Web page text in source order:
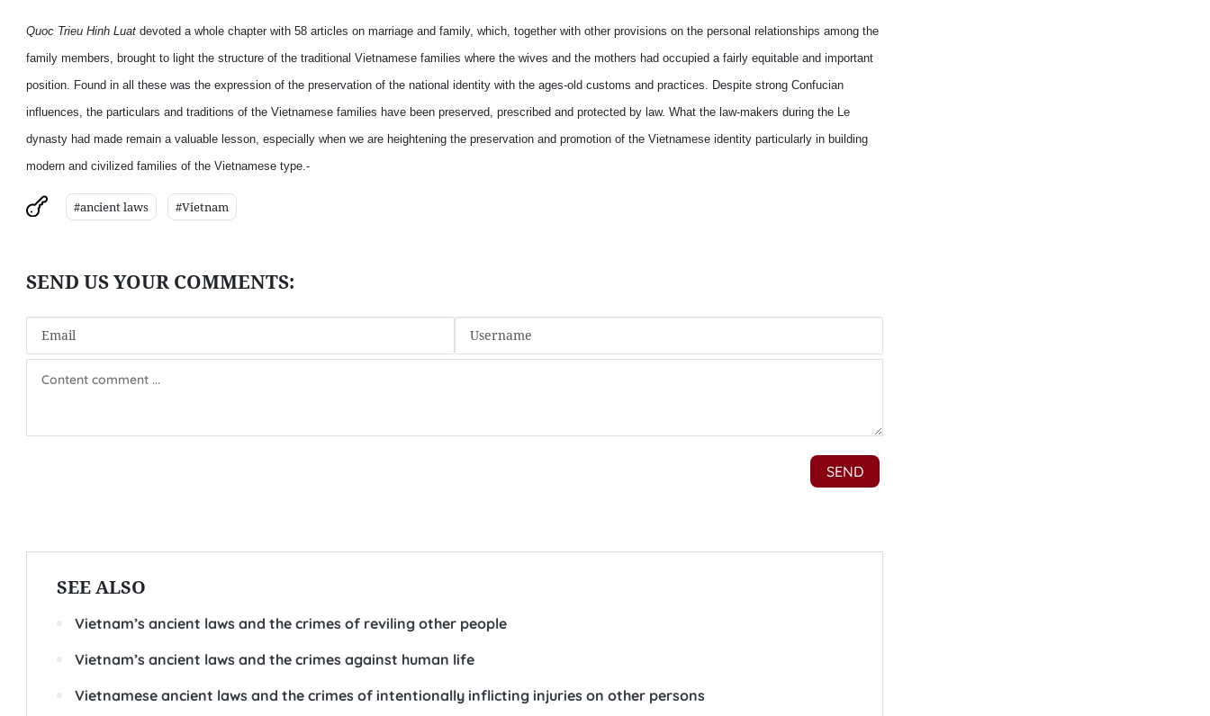
Quoc Trieu Hinh Luatdevoted a whole chapter with 58 articles on marriage and family, which, together with other provisions on the personal relationships among the
family members, brought to light the structure of the traditional Vietnamese families where the wives and the mothers had occupied a fairly equitable and important
position. Found in all these was the expression of the preservation of the national identity with the ages-old customs and practices. Despite strong Confucian
influences, the particulars and traditions of the Vietnamese families have been preserved, prescribed and protected by law. What the law-makers during the Le
dynasty had made remain a valuable lesson, especially when we are heightening the preservation and promotion of the Vietnamese identity particularly in building
modern and civilized families of the Vietnamese type.-
#ancient laws #Vietnam
SEE ALSO
Vietnam’s ancient laws and the crimes of reviling other people
Vietnam’s ancient laws and the crimes against human life
Vietnamese ancient laws and the crimes of intentionally inflicting injuries on other persons